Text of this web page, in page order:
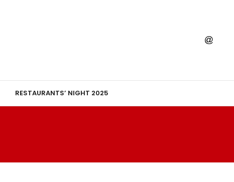
RESTAURANTS’ NIGHT 2025